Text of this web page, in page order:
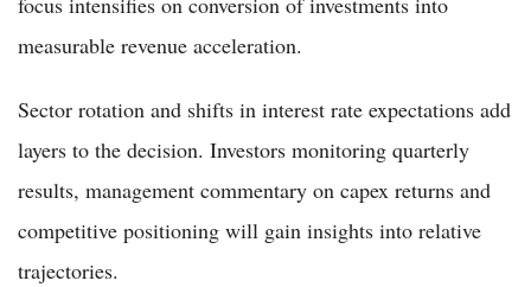
measurable revenue acceleration.
Sector rotation and shifts in interest rate expectations add
layers to the decision. Investors monitoring quarterly
results, management commentary on capex returns and
competitive positioning will gain insights into relative
trajectories.